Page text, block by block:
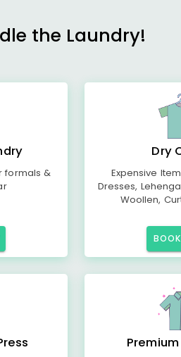
the Laundry!
formals &
Dry
Expensive
Dresses,
Woollen,